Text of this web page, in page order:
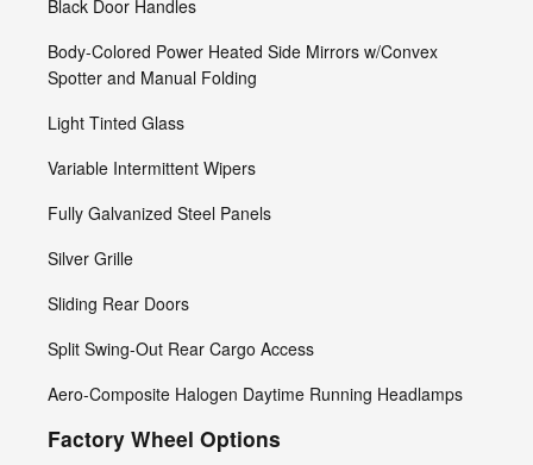
Black Door Handles
Body-Colored Power Heated Side Mirrors w/Convex
Spotter and Manual Folding
Light Tinted Glass
Variable Intermittent Wipers
Fully Galvanized Steel Panels
Silver Grille
Sliding Rear Doors
Split Swing-Out Rear Cargo Access
Aero-Composite Halogen Daytime Running Headlamps
Factory Wheel Options